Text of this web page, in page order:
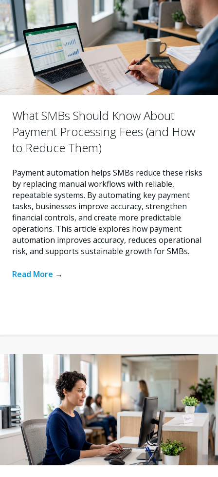
What SMBs Should Know About
Payment Processing Fees (and How
to Reduce Them)
Payment automation helps SMBs reduce these risks
by replacing manual workflows with reliable,
repeatable systems. By automating key payment
tasks, businesses improve accuracy, strengthen
financial controls, and create more predictable
operations. This article explores how payment
automation improves accuracy, reduces operational
risk, and supports sustainable growth for SMBs.
Read More →